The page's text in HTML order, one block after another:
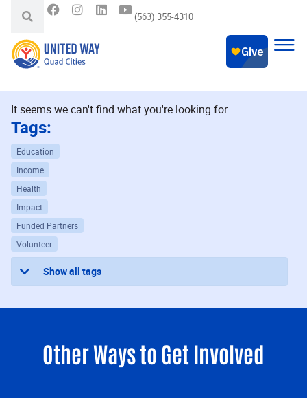
(563) 355-4310
Tags:
Education
Income
Health
Impact
Funded Partners
Volunteer
Show all tags
It seems we can't find what you're looking for.
Other Ways to Get Involved